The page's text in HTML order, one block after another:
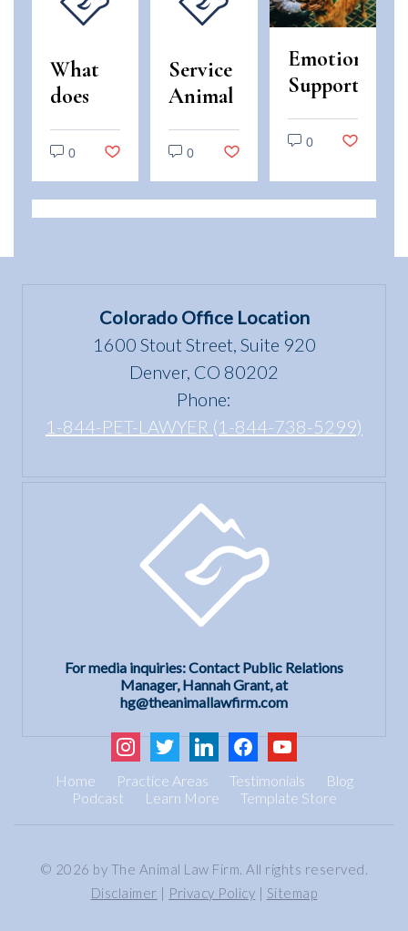
What
does
“use
and
enjoyment
of a
the Fair
Housing
0
Service
Animal
and
Emotional
Support
Animal
0
Emotional
Support
Animals
vs.
Legal
0
Colorado Office Location
1600 Stout Street, Suite 920
Denver, CO 80202
Phone:
1-844-PET-LAWYER (1-844-738-5299)
For media inquiries: Contact Public Relations
Manager, Hannah Grant, at
hg@theanimallawfirm.com
instagram
twitter linkedinfacebookyoutube
Home Practice Areas Testimonials
Blog
Podcast
Learn More Template Store
© 2026 by The Animal Law Firm. All rights reserved.
Disclaimer
Privacy Policy Sitemap